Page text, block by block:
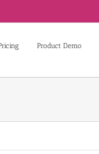
Product Demo